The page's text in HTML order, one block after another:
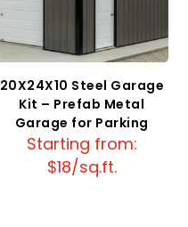
20X24X10 Steel Garage
Kit – Prefab Metal
Garage for Parking
Starting from:
$18/sq.ft.